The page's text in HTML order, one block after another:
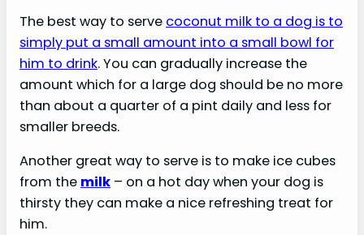
The best way to serve coconut milk to a dog is to
simply put a small amount into a small bowl for
him to drink. You can gradually increase the
amount which for a large dog should be no more
than about a quarter of a pint daily and less for
smaller breeds.
Another great way to serve is to make ice cubes
from the milk – on a hot day when your dog is
thirsty they can make a nice refreshing treat for
him.